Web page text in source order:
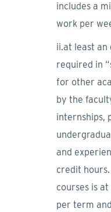
includes a
work per
ii.at least an
required in
for other
by the
internships,
and
credit
courses is
per term